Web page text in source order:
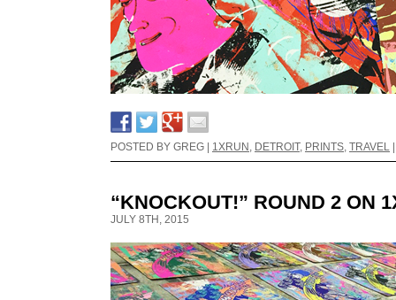
POSTED BY GREG | 1XRUN , DETROIT, PRINTS, TRAVEL
“KNOCKOUT!” ROUND 2 ON
JULY 8TH, 2015